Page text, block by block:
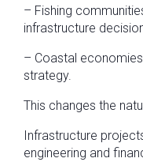
– Fishing
infrastructure
– Coastal
strategy.
This changes the
Infrastructure
engineering and